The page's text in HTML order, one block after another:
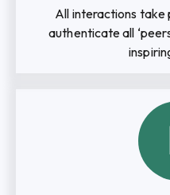
All interactions take
authenticate all